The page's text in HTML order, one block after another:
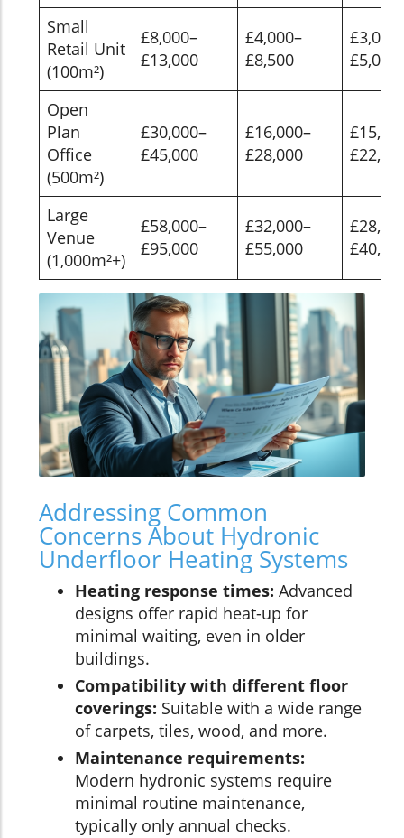
Small
Retail Unit
(100m²)
£8,000–
£13,000
£4,000–
£8,500
£5,000
Open
Plan
Office
(500m²)
£30,000–
£45,000
£16,000–
£28,000
Large
Venue
(1,000m²+)
£58,000–
£95,000
£32,000–
£55,000
Addressing Common
Concerns About Hydronic
Underfloor Heating Systems
Heating response times: Advanced
designs offer rapid heat-up for
minimal waiting, even in older
buildings.
Compatibility with different floor
coverings: Suitable with a wide range
of carpets, tiles, wood, and more.
Maintenance requirements:
Modern hydronic systems require
minimal routine maintenance,
typically only annual checks.